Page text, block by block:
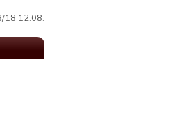
18 12:08.